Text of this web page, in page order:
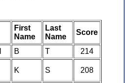
First
Name
Last
Name
Score
B T
214
K S 208